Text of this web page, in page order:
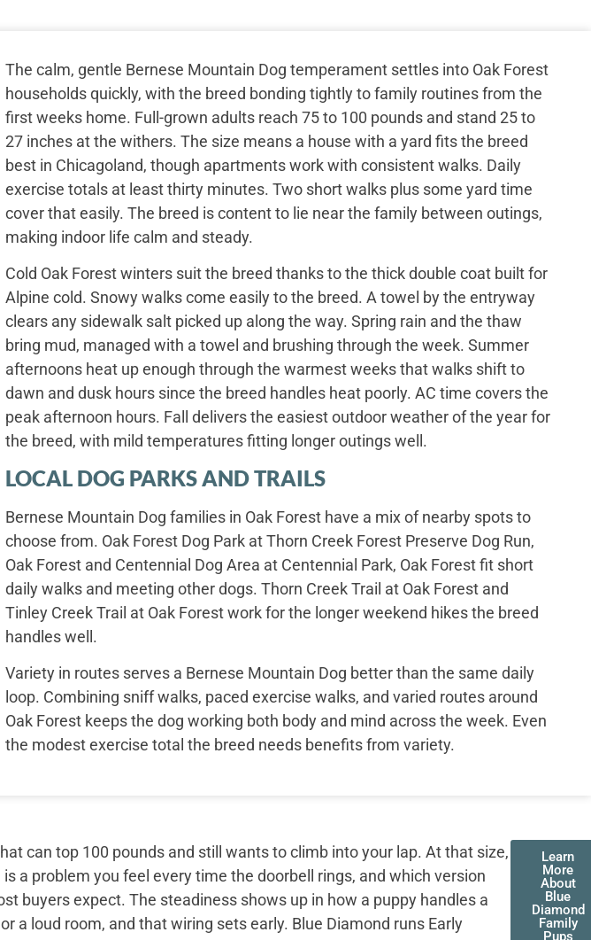
The calm, gentle Bernese Mountain Dog temperament settles into Oak Forest
households quickly, with the breed bonding tightly to family routines from the
first weeks home. Full-grown adults reach 75 to 100 pounds and stand 25 to
27 inches at the withers. The size means a house with a yard fits the breed
best in Chicagoland, though apartments work with consistent walks. Daily
exercise totals at least thirty minutes. Two short walks plus some yard time
cover that easily. The breed is content to lie near the family between outings,
making indoor life calm and steady.
Cold Oak Forest winters suit the breed thanks to the thick double coat built for
Alpine cold. Snowy walks come easily to the breed. A towel by the entryway
clears any sidewalk salt picked up along the way. Spring rain and the thaw
bring mud, managed with a towel and brushing through the week. Summer
afternoons heat up enough through the warmest weeks that walks shift to
dawn and dusk hours since the breed handles heat poorly. AC time covers the
peak afternoon hours. Fall delivers the easiest outdoor weather of the year for
the breed, with mild temperatures fitting longer outings well.
LOCAL DOG PARKS AND TRAILS
Bernese Mountain Dog families in Oak Forest have a mix of nearby spots to
choose from. Oak Forest Dog Park at Thorn Creek Forest Preserve Dog Run,
Oak Forest and Centennial Dog Area at Centennial Park, Oak Forest fit short
daily walks and meeting other dogs. Thorn Creek Trail at Oak Forest and
Tinley Creek Trail at Oak Forest work for the longer weekend hikes the breed
handles well.
Variety in routes serves a Bernese Mountain Dog better than the same daily
loop. Combining sniff walks, paced exercise walks, and varied routes around
Oak Forest keeps the dog working both body and mind across the week. Even
the modest exercise total the breed needs benefits from variety.
can top 100 pounds and still wants to climb into your lap. At that size,
a problem you feel every time the doorbell rings, and which version
buyers expect. The steadiness shows up in how a puppy handles a
a loud room, and that wiring sets early. Blue Diamond runs Early
Learn
More
About
Blue
Diamond
Family
Pups